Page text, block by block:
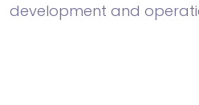
development and